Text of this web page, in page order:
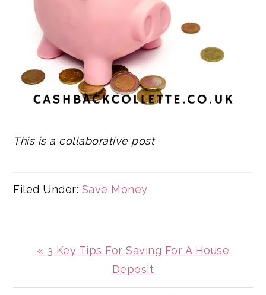
This is a collaborative post
Filed Under: Save Money
Previous
« 3 Key Tips For Saving For A House
Deposit